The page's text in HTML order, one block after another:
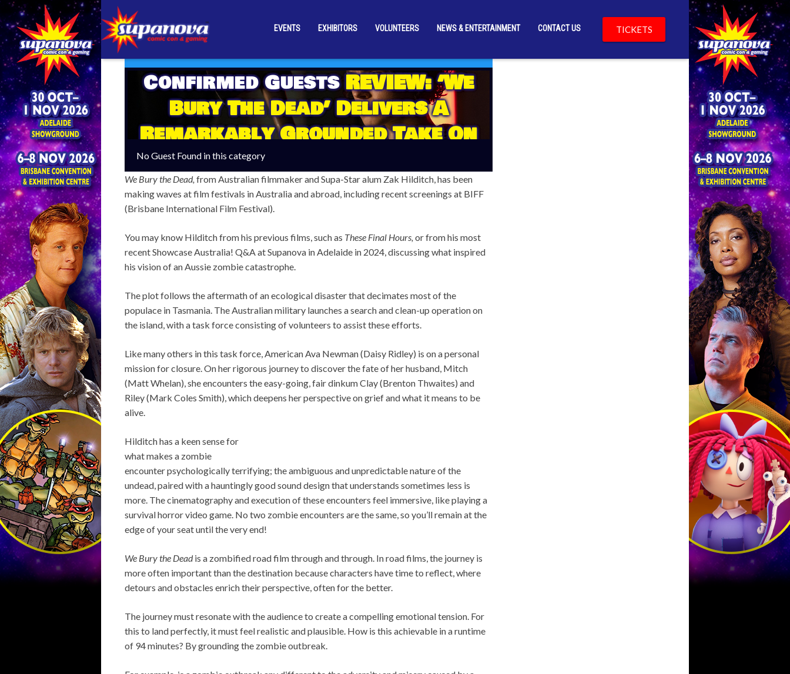
EVENTS EXHIBITORS VOLUNTEERS NEWS & ENTERTAINMENT CONTACT US TICKETS
Confirmed GuestsREVIEW: ‘We
Bury The Dead’ Delivers A
Remarkably Grounded Take On
An Aussie Zombie Outbreak
No Guest Found in this category
We Bury the Dead, from Australian filmmaker and Supa-Star alum Zak Hilditch, has been
making waves at film festivals in Australia and abroad, including recent screenings at BIFF
(Brisbane International Film Festival).
You may know Hilditch from his previous films, such as These Final Hours, or from his most
recent Showcase Australia! Q&A at Supanova in Adelaide in 2024, discussing what inspired
his vision of an Aussie zombie catastrophe.
The plot follows the aftermath of an ecological disaster that decimates most of the
populace in Tasmania. The Australian military launches a search and clean-up operation on
the island, with a task force consisting of volunteers to assist these efforts.
Like many others in this task force, American Ava Newman (Daisy Ridley) is on a personal
mission for closure. On her rigorous journey to discover the fate of her husband, Mitch
(Matt Whelan), she encounters the easy-going, fair dinkum Clay (Brenton Thwaites) and
Riley (Mark Coles Smith), which deepens her perspective on grief and what it means to be
alive.
Hilditch has a keen sense for
what makes a zombie
encounter psychologically terrifying; the ambiguous and unpredictable nature of the
undead, paired with a hauntingly good sound design that understands sometimes less is
more. The cinematography and execution of these encounters feel immersive, like playing a
survival horror video game. No two zombie encounters are the same, so you’ll remain at the
edge of your seat until the very end!
We Bury the Deadis a zombified road film through and through. In road films, the journey is
more often important than the destination because characters have time to reflect, where
detours and obstacles enrich their perspective, often for the better.
The journey must resonate with the audience to create a compelling emotional tension. For
this to land perfectly, it must feel realistic and plausible. How is this achievable in a runtime
of 94 minutes? By grounding the zombie outbreak.